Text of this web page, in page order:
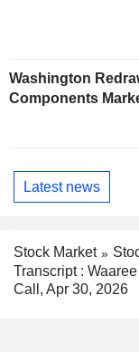
Washington
Components
Latest news
Stock Market
Transcript :
Call, Apr 30, 2026